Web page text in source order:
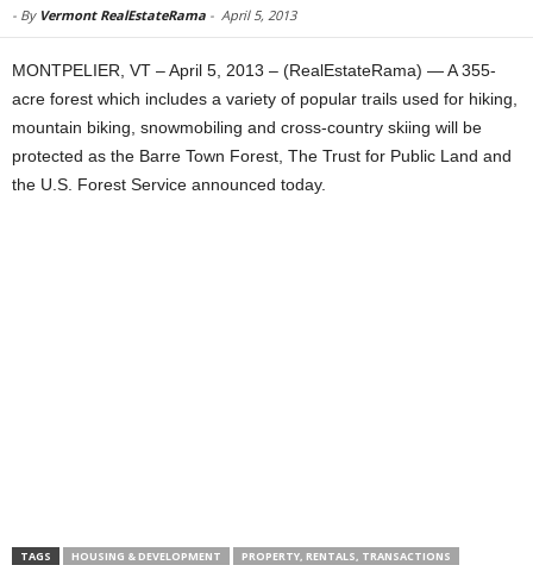
- By Vermont RealEstateRama - April 5, 2013
MONTPELIER, VT – April 5, 2013 – (RealEstateRama) — A 355-
acre forest which includes a variety of popular trails used for hiking,
mountain biking, snowmobiling and cross-country skiing will be
protected as the Barre Town Forest, The Trust for Public Land and
the U.S. Forest Service announced today.
TAGS HOUSING & DEVELOPMENT PROPERTY, RENTALS, TRANSACTIONS